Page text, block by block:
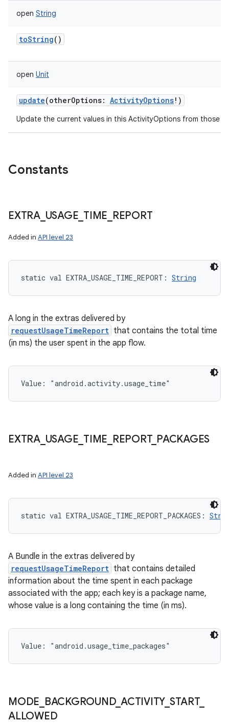
open String
toString()
open Unit
update(otherOptions: ActivityOptions! )
Update the current values in this ActivityOptions from those
Constants
EXTRA_ USAGE TIME REPORT
Added in API level 23
static val EXTRA_USAGE_TIME_REPORT : String
A long in the extras delivered by
requestUsageTimeReport that contains the total time
(in ms) the user spent in the app flow.
Value: "android.activity.usage_time"
EXTRA_ USAGE TIME REPORT_ PACKAGES
Added in API level 23
static val EXTRA_USAGE_TIME_REPORT_PACKAGES :
A Bundle in the extras delivered by
requestUsageTimeReport that contains detailed
information about the time spent in each package
associated with the app; each key is a package name,
whose value is a long containing the time (in ms).
Value: "android.usage_time_packages"
MODE BACKGROUND_ ACTIVITY_ START_
ALLOWED